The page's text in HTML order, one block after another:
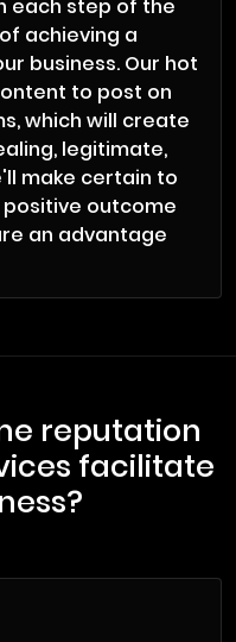
each step of the
achieving a
business. Our hot
to post on
which will create
legitimate,
make certain to
outcome
an advantage
reputation
facilitate